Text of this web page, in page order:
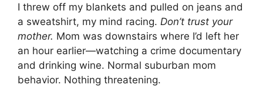
I threw off my blankets and pulled on jeans and
a sweatshirt, my mind racing. Don’t trust your
mother. Mom was downstairs where I’d left her
an hour earlier—watching a crime documentary
and drinking wine. Normal suburban mom
behavior. Nothing threatening.